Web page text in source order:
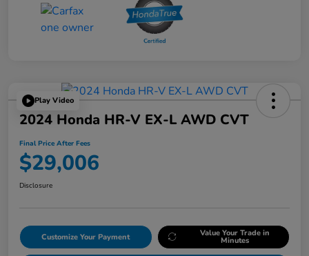
Play Video
2024 Honda HR-V EX-L AWD CVT
Final Price After Fees
$29,006
Disclosure
Customize Your Payment Value Your Trade in
Minutes